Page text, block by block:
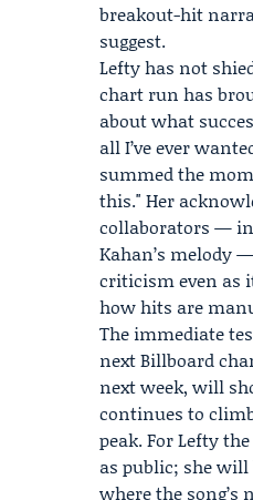
breakout-hit
suggest.
Lefty has not
chart run has
about what
all I’ve ever
summed the
this." Her
collaborators —
Kahan’s melody
criticism even as
how hits are
The immediate
next Billboard
next week, will
continues to
peak. For Lefty
as public; she
where the song’s